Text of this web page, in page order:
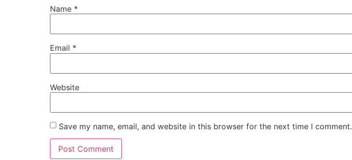
Name *
Email *
Website
Save my name, email, and website in this browser for the next time I comment.